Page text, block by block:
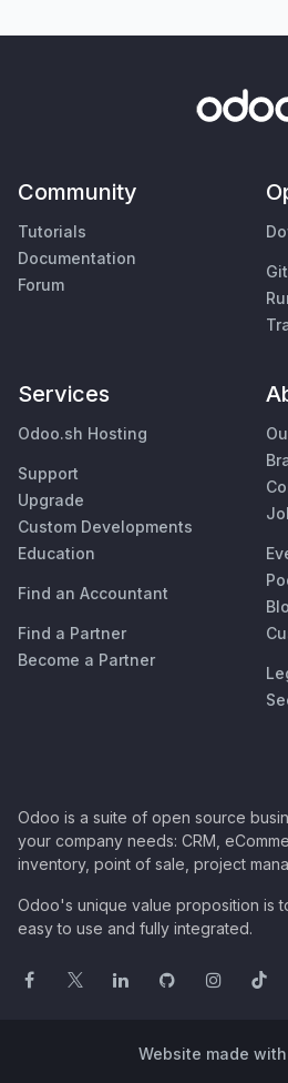
Community
Tutorials
Documentation
Forum
Services
Odoo.sh Hosting
Support
Upgrade
Custom Developments
Education
Find an Accountant
Find a Partner
Become a Partner
Odoo is a suite of open source
your company needs: CRM,
inventory, point of sale, project
Odoo's unique value proposition is
easy to use and fully integrated.
Website made with